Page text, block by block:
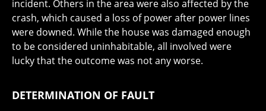
incident. Others in the area were also affected by the
crash, which caused a loss of power after power lines
were downed. While the house was damaged enough
to be considered uninhabitable, all involved were
lucky that the outcome was not any worse.
DETERMINATION OF FAULT